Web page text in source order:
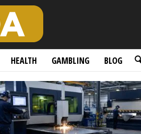
HEALTH GAMBLING BLOG